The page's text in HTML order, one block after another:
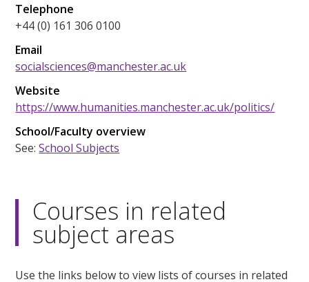
Telephone
+44 (0) 161 306 0100
Email
socialsciences@manchester.ac.uk
Website
https://www.humanities.manchester.ac.uk/politics/
School/Faculty overview
See:School Subjects
Courses in related
subject areas
Use the links below to view lists of courses in related